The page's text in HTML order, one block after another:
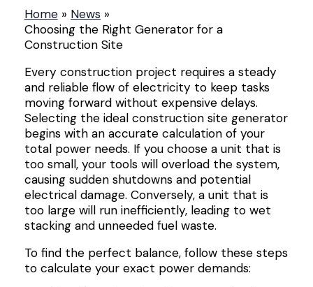
Home
News
Choosing the Right Generator for a
Construction Site
Every construction project requires a steady
and reliable flow of electricity to keep tasks
moving forward without expensive delays.
Selecting the ideal construction site generator
begins with an accurate calculation of your
total power needs. If you choose a unit that is
too small, your tools will overload the system,
causing sudden shutdowns and potential
electrical damage. Conversely, a unit that is
too large will run inefficiently, leading to wet
stacking and unneeded fuel waste.
To find the perfect balance, follow these steps
to calculate your exact power demands: